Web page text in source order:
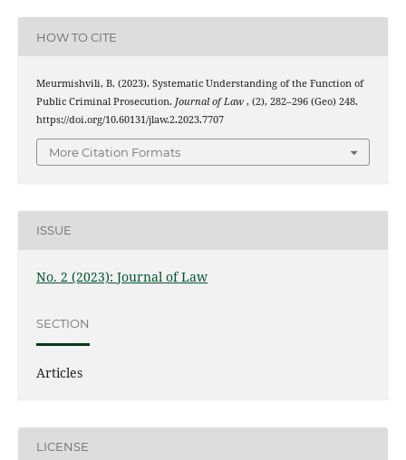
HOW TO CITE
Meurmishvili, B. (2023). Systematic Understanding of the Function of
Public Criminal Prosecution. Journal of Law , (2), 282–296 (Geo) 248.
https://doi.org/10.60131/jlaw.2.2023.7707
More Citation Formats
ISSUE
No. 2 (2023): Journal of Law
SECTION
Articles
LICENSE